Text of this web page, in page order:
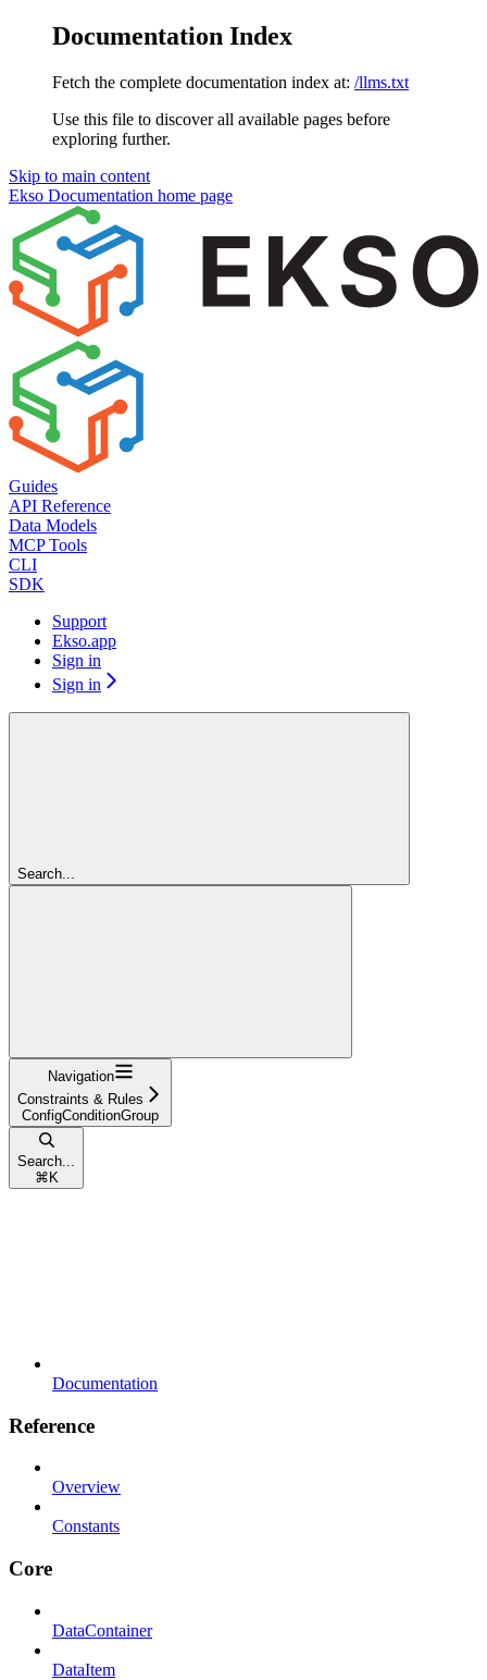
Documentation Index
Fetch the complete documentation index at: /llms.txt
Use this file to discover all available pages before
exploring further.
Skip to main content
Ekso Documentation home page
Guides
API Reference
Data Models
MCP Tools
CLI
SDK
Support
Ekso.app
Sign in
Sign in
Search...
Navigation
Constraints & Rules
ConfigConditionGroup
Search...
⌘ K
Documentation
Reference
Overview
Constants
Core
DataContainer
DataItem